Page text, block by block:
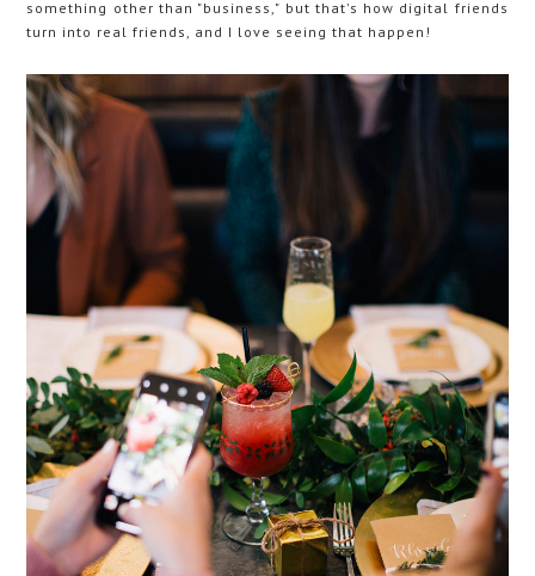
something other than "business," but that's how digital friends
turn into real friends, and I love seeing that happen!